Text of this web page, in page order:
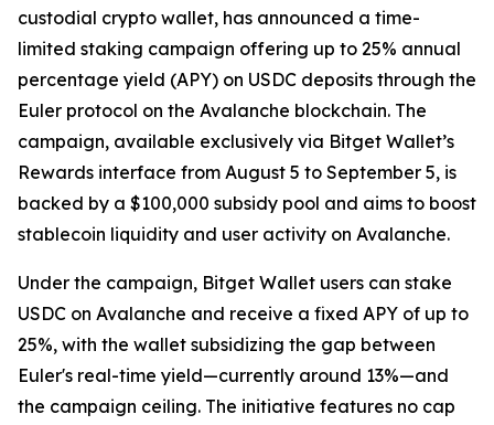
custodial crypto wallet, has announced a time-
limited staking campaign offering up to 25% annual
percentage yield (APY) on USDC deposits through the
Euler protocol on the Avalanche blockchain. The
campaign, available exclusively via Bitget Wallet’s
Rewards interface from August 5 to September 5, is
backed by a $100,000 subsidy pool and aims to boost
stablecoin liquidity and user activity on Avalanche.
Under the campaign, Bitget Wallet users can stake
USDC on Avalanche and receive a fixed APY of up to
25%, with the wallet subsidizing the gap between
Euler's real-time yield—currently around 13%—and
the campaign ceiling. The initiative features no cap